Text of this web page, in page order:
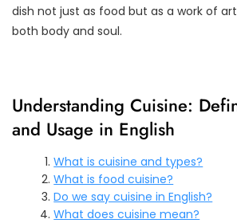
dish not just as food but as a work of
both body and soul.
Understanding Cuisine:
and Usage in English
What is cuisine and types?
What is food cuisine?
Do we say cuisine in English?
What does cuisine mean?